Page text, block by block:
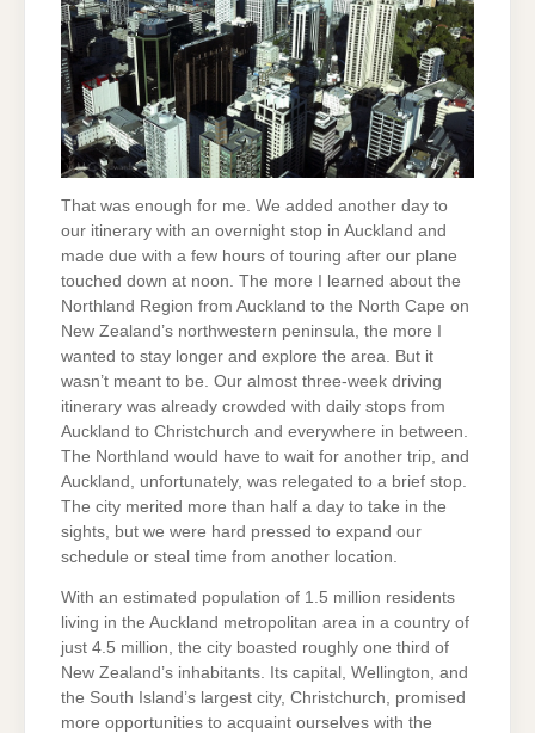
That was enough for me. We added another day to
our itinerary with an overnight stop in Auckland and
made due with a few hours of touring after our plane
touched down at noon. The more I learned about the
Northland Region from Auckland to the North Cape on
New Zealand’s northwestern peninsula, the more I
wanted to stay longer and explore the area. But it
wasn’t meant to be. Our almost three-week driving
itinerary was already crowded with daily stops from
Auckland to Christchurch and everywhere in between.
The Northland would have to wait for another trip, and
Auckland, unfortunately, was relegated to a brief stop.
The city merited more than half a day to take in the
sights, but we were hard pressed to expand our
schedule or steal time from another location.
With an estimated population of 1.5 million residents
living in the Auckland metropolitan area in a country of
just 4.5 million, the city boasted roughly one third of
New Zealand’s inhabitants. Its capital, Wellington, and
the South Island’s largest city, Christchurch, promised
more opportunities to acquaint ourselves with the